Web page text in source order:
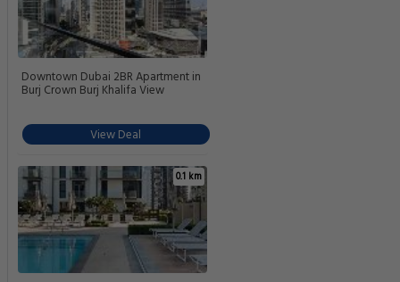
Downtown Dubai 2BR Apartment in
Burj Crown Burj Khalifa View
View Deal
0.1 km